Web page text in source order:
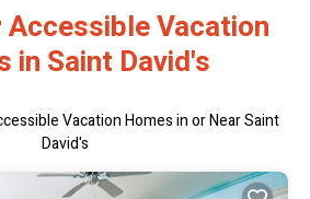
Accessible Vacation
in Saint David's
Vacation Homes in or Near Saint
David's